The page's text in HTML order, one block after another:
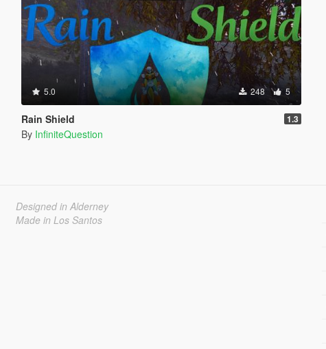
5.0 248 5
Rain Shield 1.3
By InfiniteQuestion
Designed in Alderney
Made in Los Santos